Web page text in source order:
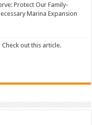
Protect Our Family-
Marina Expansion
out this article.